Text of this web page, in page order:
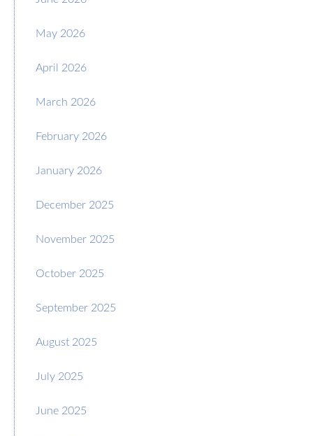
May 2026
April 2026
March 2026
February 2026
January 2026
December 2025
November 2025
October 2025
September 2025
August 2025
July 2025
June 2025